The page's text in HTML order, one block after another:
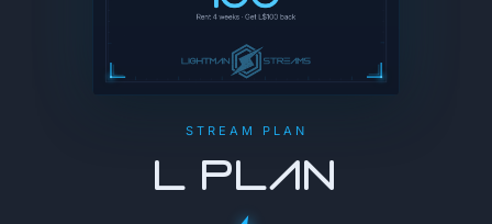
STREAM PLAN
L Plan